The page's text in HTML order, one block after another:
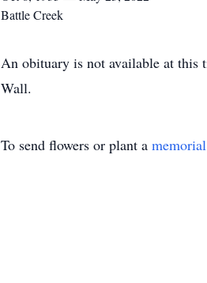
Battle Creek
An obituary is not available at this
Wall.
To send flowers or plant a